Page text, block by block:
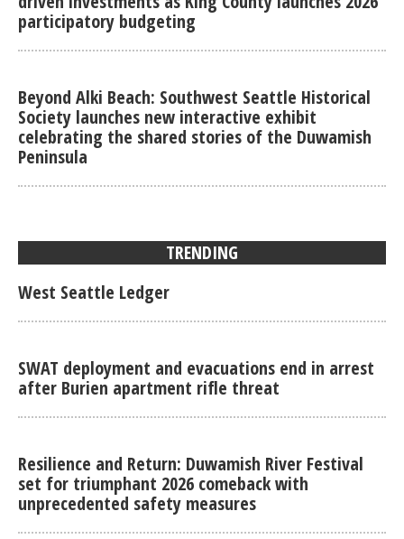
participatory budgeting
Beyond Alki Beach: Southwest Seattle Historical
Society launches new interactive exhibit
celebrating the shared stories of the Duwamish
Peninsula
TRENDING
West Seattle Ledger
SWAT deployment and evacuations end in arrest
after Burien apartment rifle threat
Resilience and Return: Duwamish River Festival
set for triumphant 2026 comeback with
unprecedented safety measures